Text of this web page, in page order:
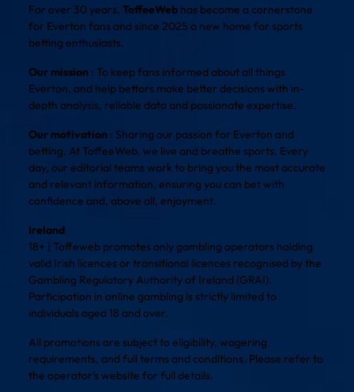
For over 30 years, ToffeeWeb has become a cornerstone
for Everton fans and since 2025 a new home for sports
betting enthusiasts.
Our mission : To keep fans informed about all things
Everton, and help bettors make better decisions with in-
depth analysis, reliable data and passionate expertise.
Our motivation : Sharing our passion for Everton and
betting. At ToffeeWeb, we live and breathe sports. Every
day, our editorial teams work to bring you the most accurate
and relevant information, ensuring you can bet with
confidence and, above all, enjoyment.
Ireland
18+ | Toffeweb promotes only gambling operators holding
valid Irish licences or transitional licences recognised by the
Gambling Regulatory Authority of Ireland (GRAI).
Participation in online gambling is strictly limited to
individuals aged 18 and over.
All promotions are subject to eligibility, wagering
requirements, and full terms and conditions. Please refer to
the operator’s website for full details.